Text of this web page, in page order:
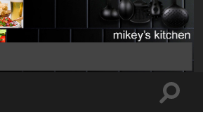
Toggle